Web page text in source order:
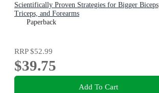
Scientifically Proven Strategies for Bigger Biceps,
Triceps, and Forearms
Paperback
RRP$52.99
$39.75
Add To Cart